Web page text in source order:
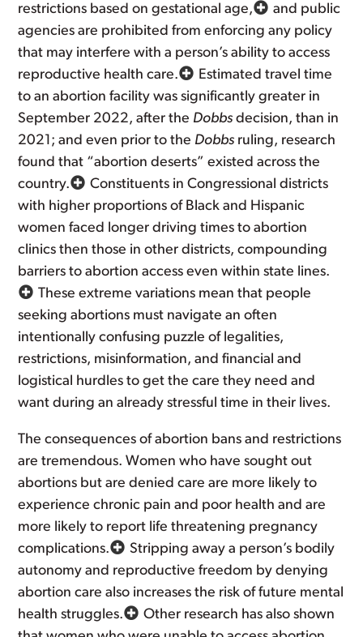
restrictions based on gestational age,
and public
agencies are prohibited from enforcing any policy
that may interfere with a person’s ability to access
reproductive health care.
Estimated travel time
to an abortion facility was significantly greater in
September 2022, after the Dobbs decision, than in
2021; and even prior to the Dobbs ruling, research
found that “abortion deserts” existed across the
country.
Constituents in Congressional districts
with higher proportions of Black and Hispanic
women faced longer driving times to abortion
clinics then those in other districts, compounding
barriers to abortion access even within state lines.
These extreme variations mean that people
seeking abortions must navigate an often
intentionally confusing puzzle of legalities,
restrictions, misinformation, and financial and
logistical hurdles to get the care they need and
want during an already stressful time in their lives.
The consequences of abortion bans and restrictions
are tremendous. Women who have sought out
abortions but are denied care are more likely to
experience chronic pain and poor health and are
more likely to report life threatening pregnancy
complications.
Stripping away a person’s bodily
autonomy and reproductive freedom by denying
abortion care also increases the risk of future mental
health struggles.
Other research has also shown